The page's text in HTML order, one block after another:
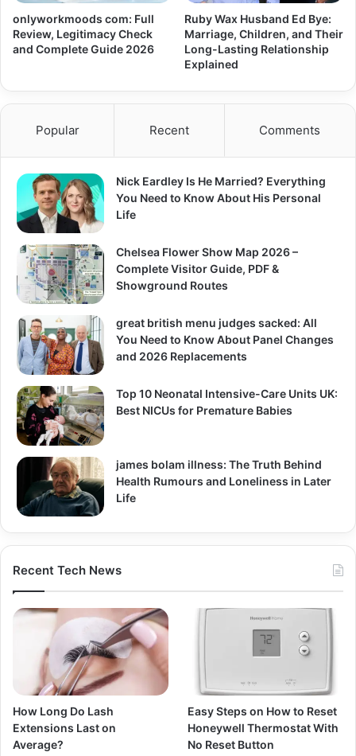
onlyworkmoods com: Full
Review, Legitimacy Check
and Complete Guide 2026
Ruby Wax Husband Ed Bye:
Marriage, Children, and Their
Long-Lasting Relationship
Explained
Popular Recent Comments
Nick Eardley Is He Married? Everything
You Need to Know About His Personal
Life
Chelsea Flower Show Map 2026 –
Complete Visitor Guide, PDF &
Showground Routes
great british menu judges sacked: All
You Need to Know About Panel Changes
and 2026 Replacements
Top 10 Neonatal Intensive-Care Units UK:
Best NICUs for Premature Babies
james bolam illness: The Truth Behind
Health Rumours and Loneliness in Later
Life
Recent Tech News
How Long Do Lash
Extensions Last on
Average?
Easy Steps on How to Reset
Honeywell Thermostat With
No Reset Button